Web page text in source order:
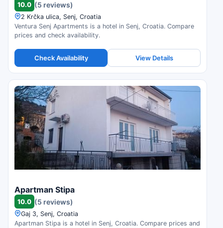
10.0 (5 reviews)
2 Krčka ulica, Senj, Croatia
Ventura Senj Apartments is a hotel in Senj, Croatia. Compare
prices and check availability.
Check Availability View Details
Apartman Stipa
10.0 (5 reviews)
Gaj 3, Senj, Croatia
Apartman Stipa is a hotel in Senj, Croatia. Compare prices and